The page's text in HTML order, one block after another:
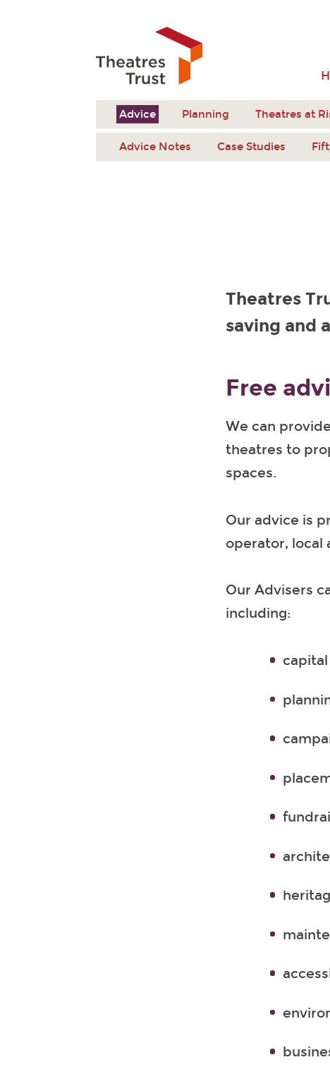
Advice Planning Theatres at
Advice Notes Case Studies
Theatres
saving and
Free
We can
theatres to
spaces.
Our advice is
operator, local
Our Advisers
including: